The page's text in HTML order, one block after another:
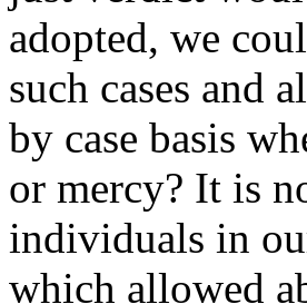
adopted, we
such cases and
by case basis
or mercy? It is
individuals in
which allowed